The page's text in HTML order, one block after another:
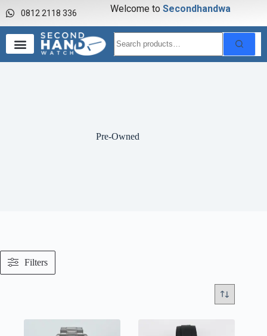
0812 2118 336 Welcome to S econdhandwatc
Pre-Owned
Filters